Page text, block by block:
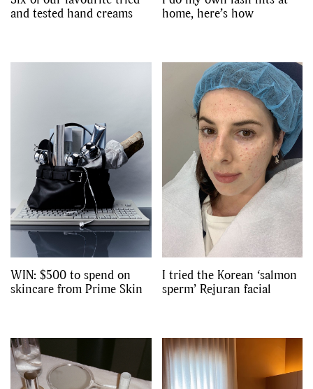
and tested hand creams
home, here’s how
WIN: $500 to spend on
skincare from Prime Skin
I tried the Korean ‘salmon
sperm’ Rejuran facial